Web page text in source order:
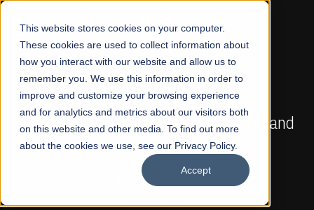
This website stores cookies on your computer.
These cookies are used to collect information about
how you interact with our website and allow us to
remember you. We use this information in order to
improve and customize your browsing experience
and for analytics and metrics about our visitors both
on this website and other media. To find out more
about the cookies we use, see our Privacy Policy.
Accept
☰
FALL 2026 REGULAR ADMISSIONS NOW OPEN
Mariam Dawood School of Visual Arts and
Design
BFA Visual Arts